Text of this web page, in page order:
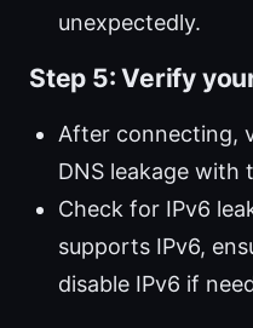
unexpectedly.
Step 5: Verify
After connecting,
DNS leakage with
Check for IPv6
supports IPv6,
disable IPv6 if